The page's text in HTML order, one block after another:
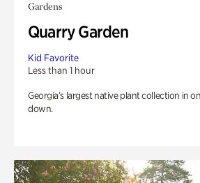
Gardens
Quarry Garden
Kid Favorite
Less than 1 hour
Georgia’s largest native plant collection in
down.